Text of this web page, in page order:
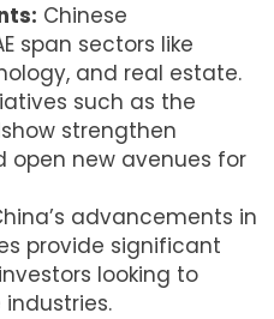
Chinese
span sectors like
and real estate.
such as the
strengthen
open new avenues for
advancements in
provide significant
looking to